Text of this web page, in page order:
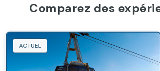
Comparez des
ACTUEL